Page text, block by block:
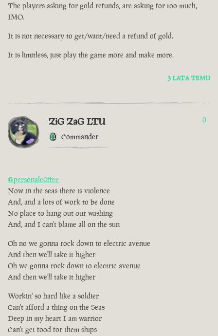
The players asking for gold refunds, are asking for too much,
IMO.
It is not necessary to get/want/need a refund of gold.
It is limitless, just play the game more and make more.
3 LATA TEMU
ZiG ZaG LTU
Commander
0
@personalc0ffee
Now in the seas there is violence
And, and a lots of work to be done
No place to hang out our washing
And, and I can't blame all on the sun
Oh no we gonna rock down to electric avenue
And then we'll take it higher
Oh we gonna rock down to electric avenue
And then we'll take it higher
Workin' so hard like a soldier
Can't afford a thing on the Seas
Deep in my heart I am warrior
Can't get food for them ships